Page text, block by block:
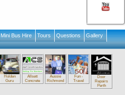
Mini Bus Hire Tours Questions Gallery
Holden
Guru
Allsett
Concrete
Aussie
Richmond
Fun -
Travel
Door
Repairs
Perth